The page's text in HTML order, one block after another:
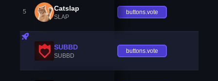
5 Catslap
SLAP
buttons.vote
SUBBD
SUBBD
buttons.vote